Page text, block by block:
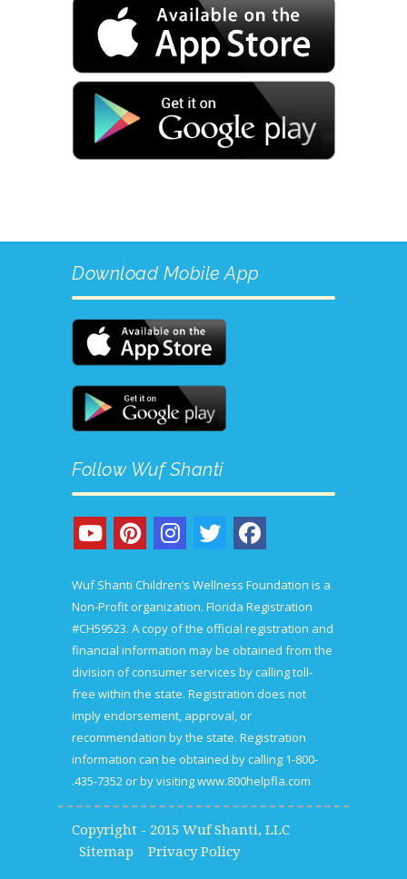
Download Mobile App
Follow Wuf Shanti
Wuf Shanti Children’s Wellness Foundation is a
Non-Profit organization. Florida Registration
#CH59523. A copy of the official registration and
financial information may be obtained from the
division of consumer services by calling toll-
free within the state. Registration does not
imply endorsement, approval, or
recommendation by the state. Registration
information can be obtained by calling 1-800-
435-7352 or by visitingwww.800helpfla.com.
Copyright - 2015 Wuf Shanti, LLC
Sitemap
Privacy Policy